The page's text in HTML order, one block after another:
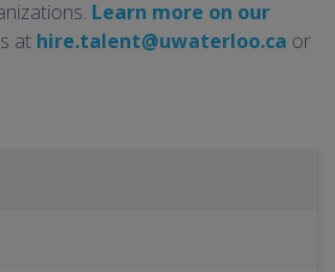
Learn more on our
at hire.talent@uwaterloo.ca or